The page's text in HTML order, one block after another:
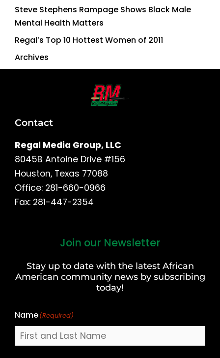
Steve Stephens Rampage Shows Black Male
Mental Health Matters
Regal’s Top 10 Hottest Women of 2011
Archives
Contact
Regal Media Group, LLC
8045B Antoine Drive #156
Houston, Texas 77088
Office: 281-660-0966
Fax: 281-447-2354
Join our Newsletter
Stay up to date with the latest African
American community news by subscribing
today!
Name(Required)
Last